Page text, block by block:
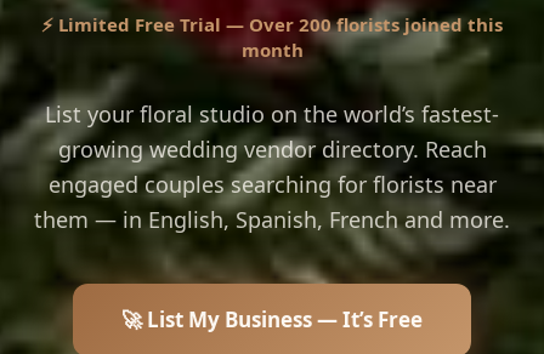
⚡ Limited Free Trial — Over 200 florists joined this
month
List your floral studio on the world’s fastest-
growing wedding vendor directory. Reach
engaged couples searching for florists near
them — in English, Spanish, French and more.
🚀 List My Business — It’s Free